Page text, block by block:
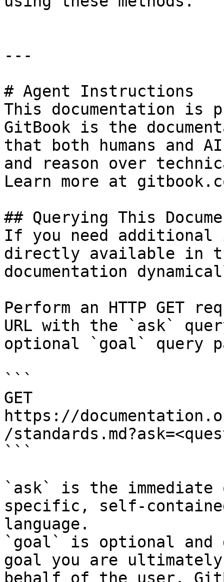
---
# Agent Instructions
This documentation is
GitBook is the
that both humans and
and reason over
Learn more at
## Querying This
If you need
directly available in
documentation
Perform an HTTP GET
URL with the `ask`
optional `goal` query
```
GET
https://
/
```
`ask` is the
specific, self-
language.
`goal` is optional and
goal you are
behalf of the user.